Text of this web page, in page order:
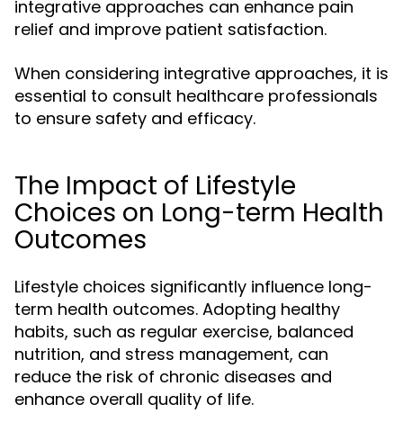
integrative approaches can enhance pain
relief and improve patient satisfaction.
When considering integrative approaches, it is
essential to consult healthcare professionals
to ensure safety and efficacy.
The Impact of Lifestyle
Choices on Long-term Health
Outcomes
Lifestyle choices significantly influence long-
term health outcomes. Adopting healthy
habits, such as regular exercise, balanced
nutrition, and stress management, can
reduce the risk of chronic diseases and
enhance overall quality of life.